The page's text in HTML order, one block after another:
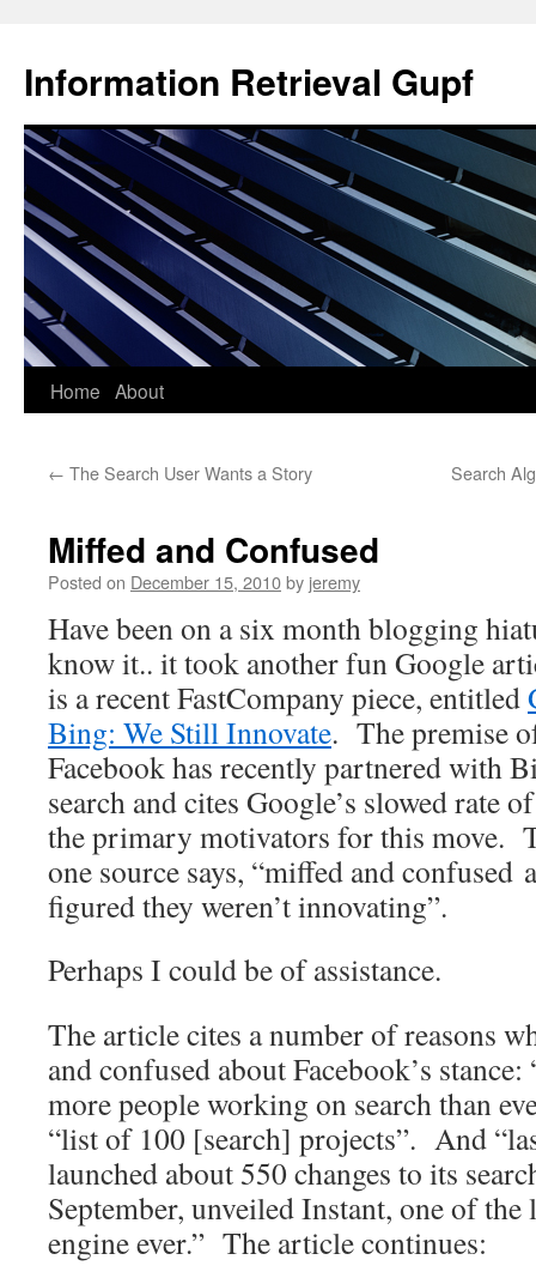
Information Retrieval Gupf
Skip
content
Home About
← The Search User Wants a Story Search
Miffed and Confused
Posted on December 15, 2010by jeremy
Have been on a six month blogging
know it.. it took another fun Google
is a recent FastCompany piece, entitled
Bing: We Still Innovate. The premise
Facebook has recently partnered with
search and cites Google’s slowed rate
the primary motivators for this move.
one source says, “miffed and confused
figured they weren’t innovating”.
Perhaps I could be of assistance.
The article cites a number of reasons
and confused about Facebook’s
more people working on search than
“list of 100 [search] projects”. And
launched about 550 changes to its
September, unveiled Instant, one of the
engine ever.” The article continues: